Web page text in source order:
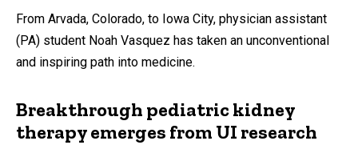
From Arvada, Colorado, to Iowa City, physician assistant
(PA) student Noah Vasquez has taken an unconventional
and inspiring path into medicine.
Breakthrough pediatric kidney
therapy emerges from UI research